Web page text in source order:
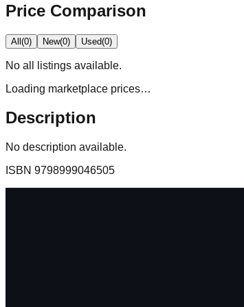
Price Comparison
All(0) New(0) Used(0)
No all
listings available.
Loading marketplace prices…
Description
No description available.
ISBN 9798999046505